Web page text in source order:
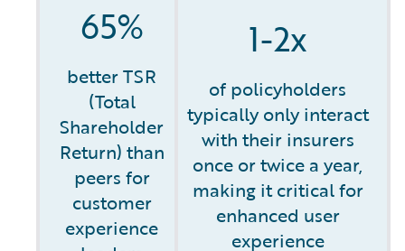
65%
better TSR
(Total
Shareholder
Return) than
peers for
customer
experience
1-2x
of policyholders
typically only interact
with their insurers
once or twice a year,
making it critical for
enhanced user
experience